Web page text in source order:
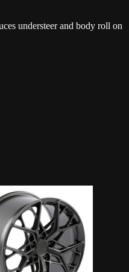
understeer and body roll on